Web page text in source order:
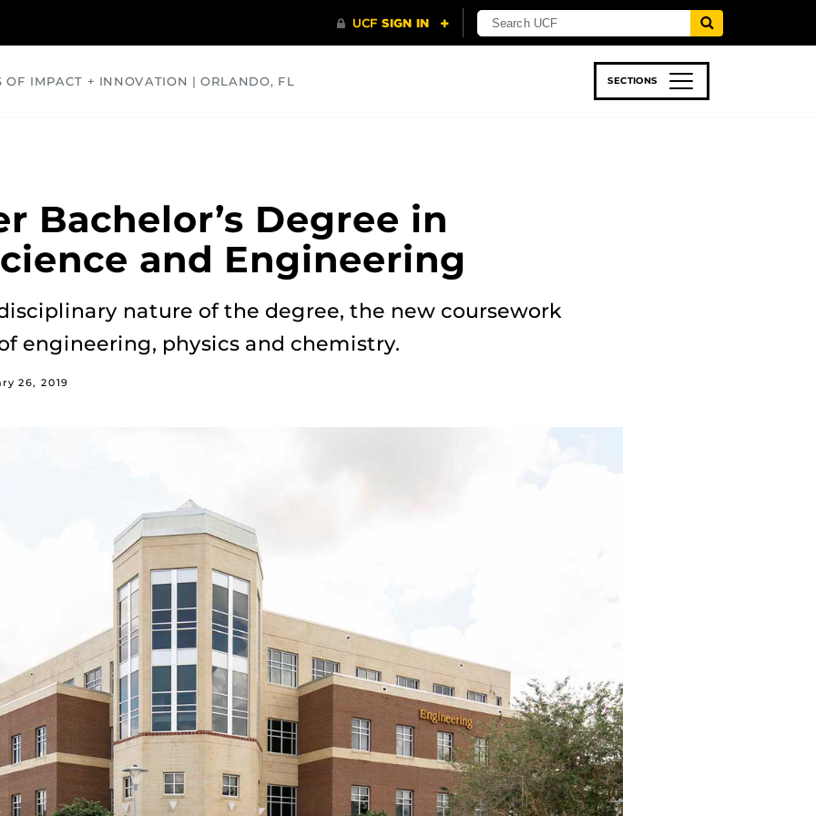
OF IMPACT + INNOVATION | ORLANDO, FL SECTIONS
Bachelor’s Degree in
and Engineering
nature of the degree, the new coursework
engineering, physics and chemistry.
26, 2019